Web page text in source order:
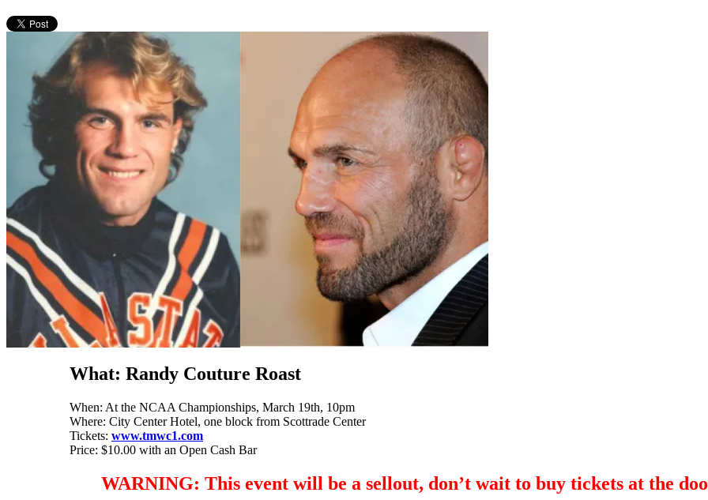
What: Randy Couture Roast
When: At the NCAA Championships, March 19th, 10pm
Where: City Center Hotel, one block from Scottrade Center
Tickets: www.tmwc1.com
Price: $10.00 with an Open Cash Bar
WARNING: This event will be a sellout, don’t wait to buy tickets at the